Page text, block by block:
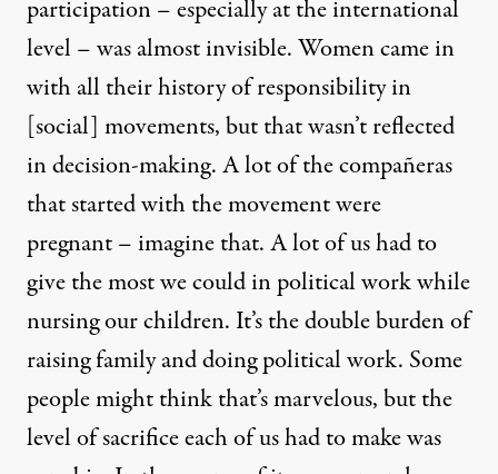
participation – especially at the international
level – was almost invisible. Women came in
with all their history of responsibility in
[social] movements, but that wasn’t reflected
in decision-making. A lot of the compañeras
that started with the movement were
pregnant – imagine that. A lot of us had to
give the most we could in political work while
nursing our children. It’s the double burden of
raising family and doing political work. Some
people might think that’s marvelous, but the
level of sacrifice each of us had to make was